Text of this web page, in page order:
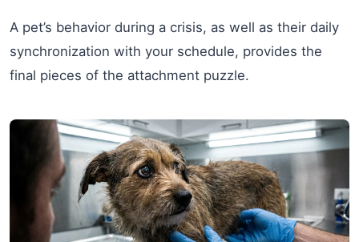
A pet’s behavior during a crisis, as well as their daily
synchronization with your schedule, provides the
final pieces of the attachment puzzle.